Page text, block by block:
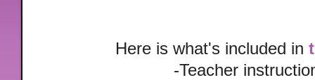
Here is what's included in
-Teacher